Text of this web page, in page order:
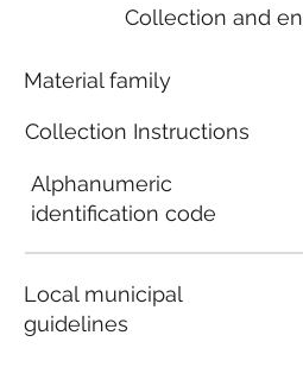
Collection and
Material family
Collection Instructions
Alphanumeric
identification code
Local municipal
guidelines